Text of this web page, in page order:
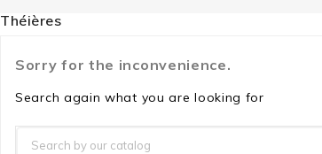
Théières
Sorry for the inconvenience.
Search again what you are looking for